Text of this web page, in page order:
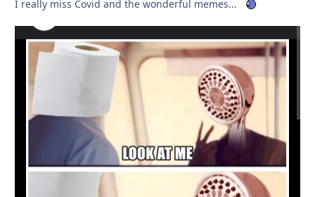
I really miss Covid and the wonderful memes...